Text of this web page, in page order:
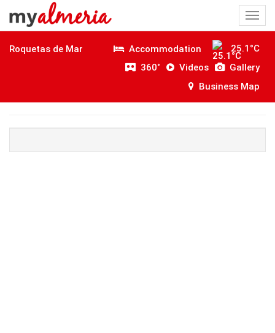
Roquetas de Mar Accommodation
25.1°C
360˚
Videos
Gallery
Business Map